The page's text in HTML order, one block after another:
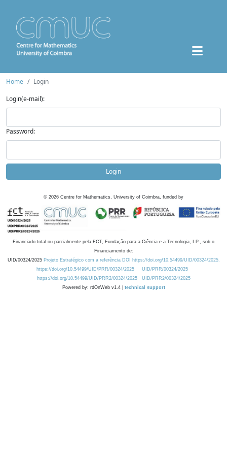
Home
Login
Login(e-mail):
Password:
Login
© 2026 Centre for Mathematics, University of Coimbra, funded by
Financiado total ou parcialmente pela FCT, Fundação para a Ciência e a Tecnologia, I.P., sob o
Financiamento de:
UID/00324/2025 Projeto Estratégico com a referência DOI https://doi.org/10.54499/UID/00324/2025.
https://doi.org/10.54499/UID/PRR/00324/2025
UID/PRR/00324/2025
https://doi.org/10.54499/UID/PRR2/00324/2025
UID/PRR2/00324/2025
Powered by: rdOnWeb v1.4 | technical support